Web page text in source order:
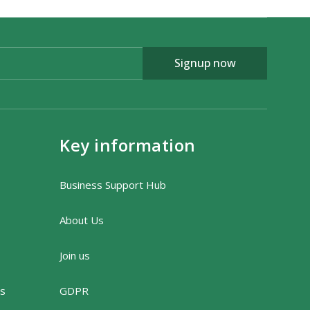
Signup now
Key information
Business Support Hub
About Us
Join us
GDPR